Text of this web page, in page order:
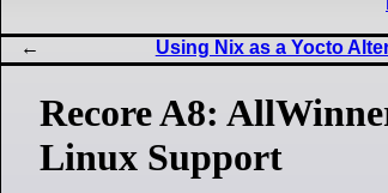
Using Nix as a Yocto
Recore A8:
Linux Support